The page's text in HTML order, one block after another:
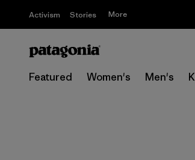
Activism Stories More
Featured Women's Men's